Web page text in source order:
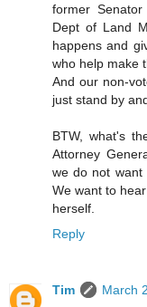
former
Dept of Land
happens and
who help make
And our non-
just stand by
BTW, what's
Attorney
we do not want
We want to
herself.
Reply
Tim
March